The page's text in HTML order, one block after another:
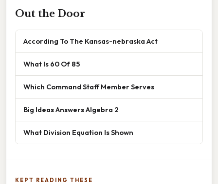
Out the Door
According To The Kansas-nebraska Act
What Is 60 Of 85
Which Command Staff Member Serves
Big Ideas Answers Algebra 2
What Division Equation Is Shown
KEPT READING THESE